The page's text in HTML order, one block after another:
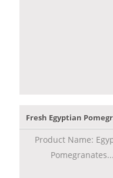
Fresh Egyptian
Product Name:
Pomegranates...